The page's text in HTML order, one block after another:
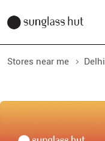
Stores near me Delhi